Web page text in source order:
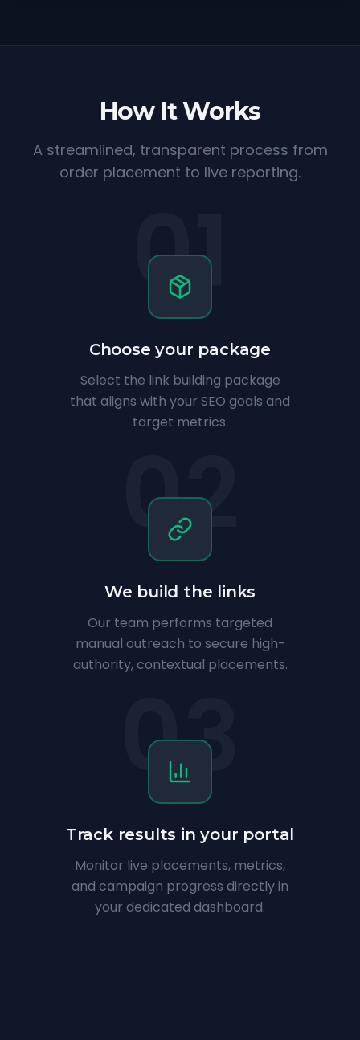
How It Works
A streamlined, transparent process from
order placement to live reporting.
01
Choose your package
Select the link building package
that aligns with your SEO goals and
target metrics.
02
We build the links
Our team performs targeted
manual outreach to secure high-
authority, contextual placements.
03
Track results in your portal
Monitor live placements, metrics,
and campaign progress directly in
your dedicated dashboard.